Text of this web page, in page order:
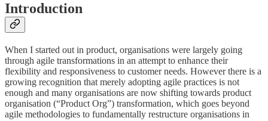
Introduction
When I started out in product, organisations were largely going
through agile transformations in an attempt to enhance their
flexibility and responsiveness to customer needs. However there is a
growing recognition that merely adopting agile practices is not
enough and many organisations are now shifting towards product
organisation (“Product Org”) transformation, which goes beyond
agile methodologies to fundamentally restructure organisations in